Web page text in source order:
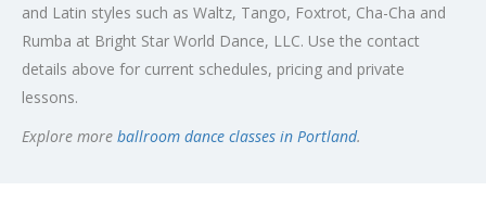
and Latin styles such as Waltz, Tango, Foxtrot, Cha-Cha and
Rumba at Bright Star World Dance, LLC. Use the contact
details above for current schedules, pricing and private
lessons.
Explore more ballroom dance classes in Portland.